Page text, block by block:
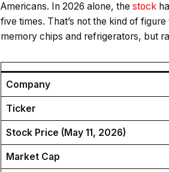
Americans. In 2026 alone, the stock
five times. That’s not the kind of
memory chips and refrigerators, but
Company
Ticker
Stock Price (May 11, 2026)
Market Cap